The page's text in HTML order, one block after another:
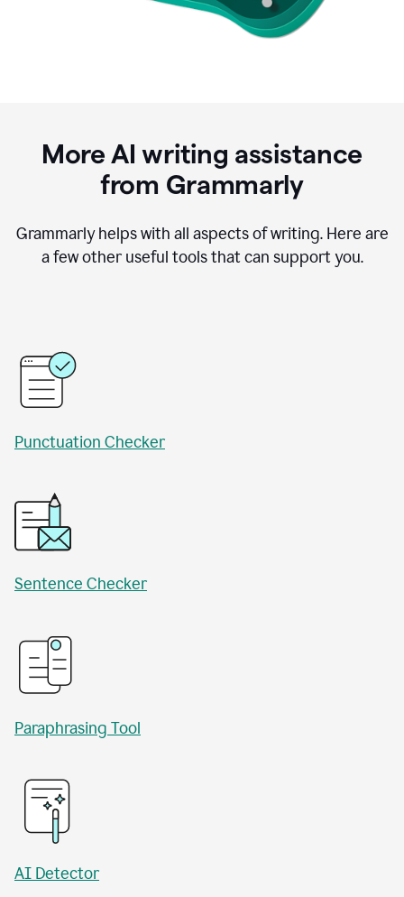
More AI writing assistance
from Grammarly
Grammarly helps with all aspects of writing. Here are
a few other useful tools that can support you.
Punctuation Checker
Sentence Checker
Paraphrasing Tool
AI Detector